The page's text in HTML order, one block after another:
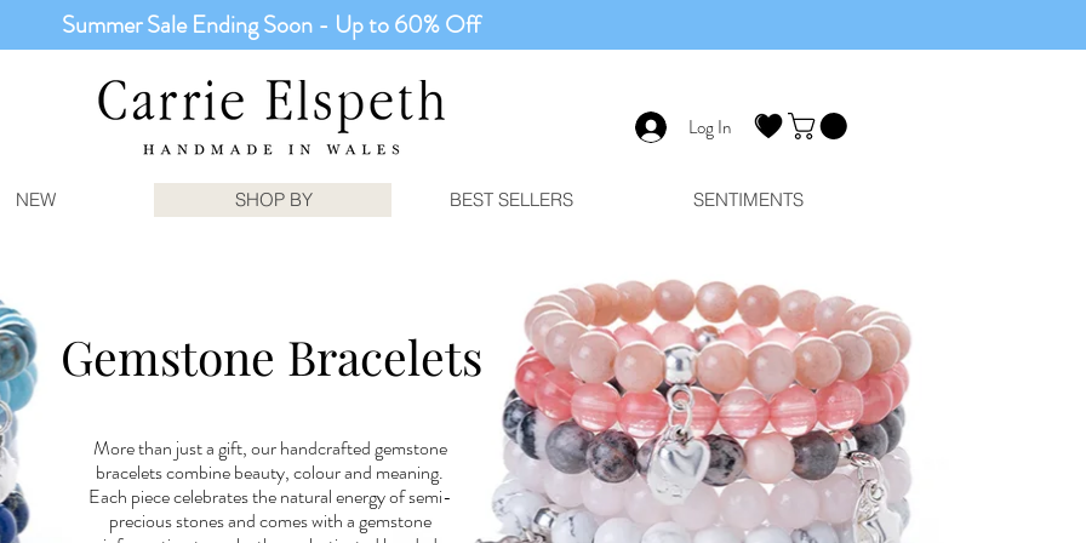
Summer Sale Ending Soon - Up to 60% Off
Log In
NEW SHOP BY BEST SELLERS SENTIMENTS
Gemstone Bracelets
More than just a gift, our handcrafted gemstone
bracelets combine beauty, colour and meaning.
Each piece celebrates the natural energy of semi-
precious stones and comes with a gemstone